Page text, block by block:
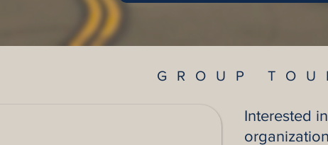
GROUP
Interested